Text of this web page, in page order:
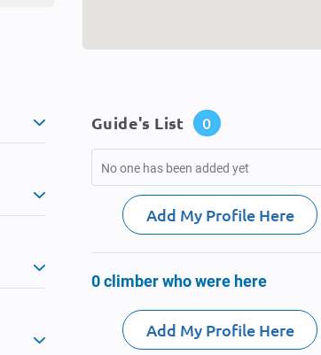
Guide's List 0
No one has been added yet
Add My Profile Here
0 climber who were here
Add My Profile Here